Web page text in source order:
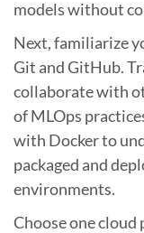
models without
Next, familiarize
Git and GitHub.
collaborate with
of MLOps
with Docker to
packaged and
environments.
Choose one cloud